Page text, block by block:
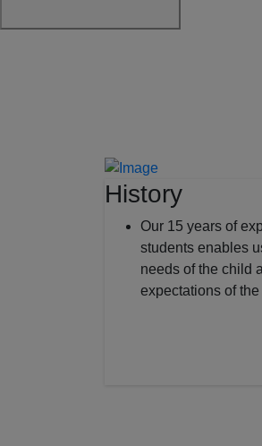
History
Our 15 years of
students enables
needs of the child
expectations of the